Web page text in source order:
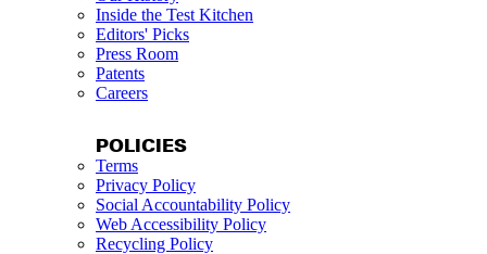
Inside the Test Kitchen
Editors' Picks
Press Room
Patents
Careers
POLICIES
Terms
Privacy Policy
Social Accountability Policy
Web Accessibility Policy
Recycling Policy